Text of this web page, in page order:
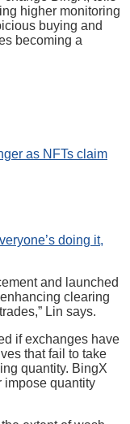
higher monitoring
buying and
becoming a
as NFTs claim
doing it,
and launched
clearing
Lin says.
if exchanges have
that fail to take
quantity. BingX
impose quantity